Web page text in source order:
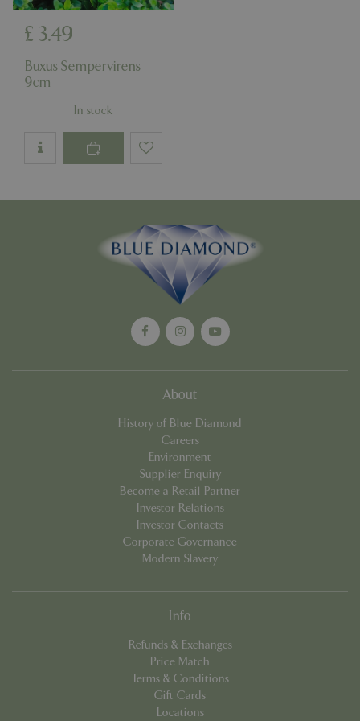
£ 3.49
Buxus Sempervirens
9cm
In stock
About
History of Blue Diamond
Careers
Environment
Supplier Enquiry
Become a Retail Partner
Investor Relations
Investor Contacts
Corporate Governance
Modern Slavery
Info
Refunds & Exchanges
Price Match
Terms & Conditions
Gift Cards
Locations
PHP.net
app.digitickets.co.uk
PHP.net
Privacy Policy